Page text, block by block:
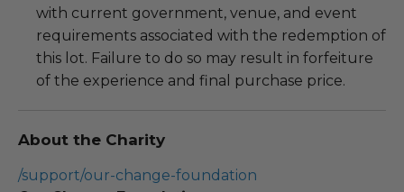
with current government, venue, and event
requirements associated with the redemption of
this lot. Failure to do so may result in forfeiture
of the experience and final purchase price.
About the Charity
/support/our-change-foundation